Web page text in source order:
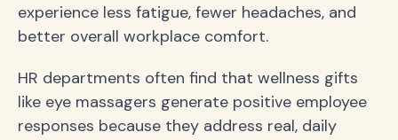
experience less fatigue, fewer headaches, and
better overall workplace comfort.
HR departments often find that wellness gifts
like eye massagers generate positive employee
responses because they address real, daily